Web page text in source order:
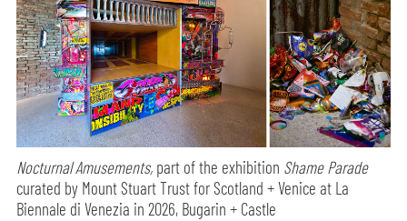
Nocturnal Amusements, part of the exhibition Shame Parade
curated by Mount Stuart Trust for Scotland + Venice at La
Biennale di Venezia in 2026, Bugarin + Castle